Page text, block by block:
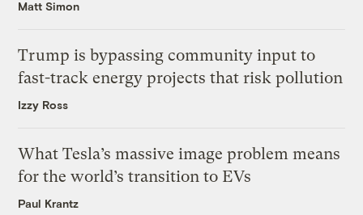
Matt Simon
Trump is bypassing community input to
fast-track energy projects that risk pollution
Izzy Ross
What Tesla’s massive image problem means
for the world’s transition to EVs
Paul Krantz